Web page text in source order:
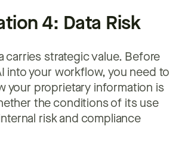
4: Data Risk
carries strategic value. Before
into your workflow, you need to
your proprietary information is
the conditions of its use
risk and compliance